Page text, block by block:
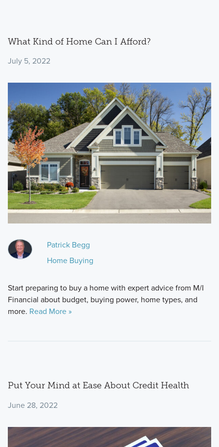
What Kind of Home Can I Afford?
July 5, 2022
Patrick Begg
Home Buying
Start preparing to buy a home with expert advice from M/I
Financial about budget, buying power, home types, and
more. Read More »
Put Your Mind at Ease About Credit Health
June 28, 2022